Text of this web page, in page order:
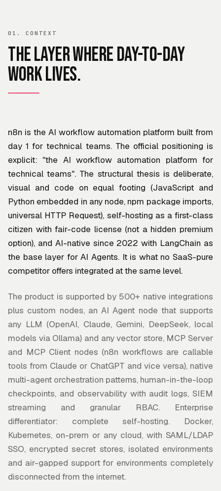
01. CONTEXT
The layer where day-to-day
work lives.
n8n is the AI workflow automation platform built from
day 1 for technical teams. The official positioning is
explicit: "the AI workflow automation platform for
technical teams". The structural thesis is deliberate,
visual and code on equal footing (JavaScript and
Python embedded in any node, npm package imports,
universal HTTP Request), self-hosting as a first-class
citizen with fair-code license (not a hidden premium
option), and AI-native since 2022 with LangChain as
the base layer for AI Agents. It is what no SaaS-pure
competitor offers integrated at the same level.
The product is supported by 500+ native integrations
plus custom nodes, an AI Agent node that supports
any LLM (OpenAI, Claude, Gemini, DeepSeek, local
models via Ollama) and any vector store, MCP Server
and MCP Client nodes (n8n workflows are callable
tools from Claude or ChatGPT and vice versa), native
multi-agent orchestration patterns, human-in-the-loop
checkpoints, and observability with audit logs, SIEM
streaming and granular RBAC. Enterprise
differentiator: complete self-hosting. Docker,
Kubernetes, on-prem or any cloud, with SAML/LDAP
SSO, encrypted secret stores, isolated environments
and air-gapped support for environments completely
disconnected from the internet.